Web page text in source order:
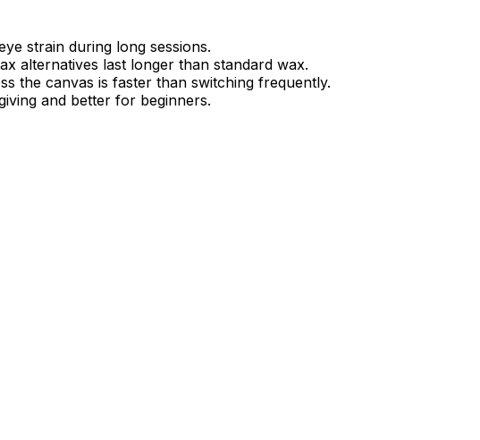
strain during long sessions.
alternatives last longer than standard wax.
the canvas is faster than switching frequently.
and better for beginners.